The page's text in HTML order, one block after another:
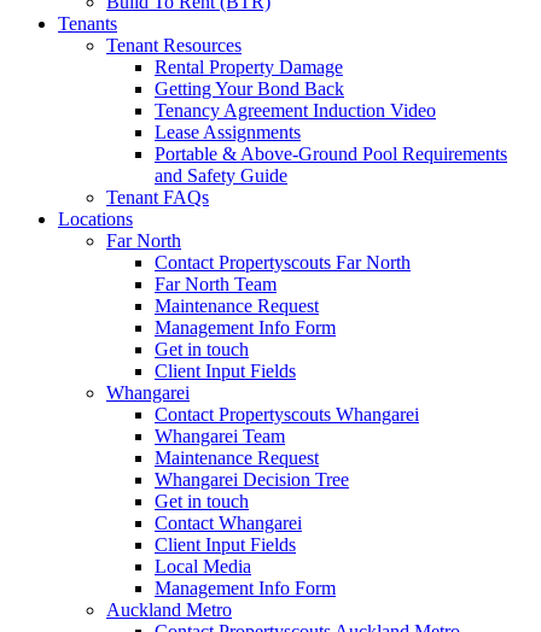
Tenants
Tenant Resources
Rental Property Damage
Getting Your Bond Back
Tenancy Agreement Induction Video
Lease Assignments
Portable & Above-Ground Pool Requirements
and Safety Guide
Tenant FAQs
Locations
Far North
Contact Propertyscouts Far North
Far North Team
Maintenance Request
Management Info Form
Get in touch
Client Input Fields
Whangarei
Contact Propertyscouts Whangarei
Whangarei Team
Maintenance Request
Whangarei Decision Tree
Get in touch
Contact Whangarei
Client Input Fields
Local Media
Management Info Form
Auckland Metro